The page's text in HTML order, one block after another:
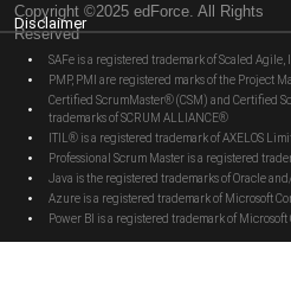
Copyright ©2025 edForce. All Rights
Reserved
Disclaimer
SAFe is a registered trademark of Scaled Agile,
PMP, PMI are registered marks of the Project
Certified ScrumMaster® (CSM) and Certified
trademarks of SCRUM ALLIANCE®
ITIL® is a registered trademark of AXELOS
Professional Scrum Master is a registered
Java is the registered trademarks of Oracle
Azure is a registered trademark of Microsoft
Power BI is a registered trademark of Microsoft